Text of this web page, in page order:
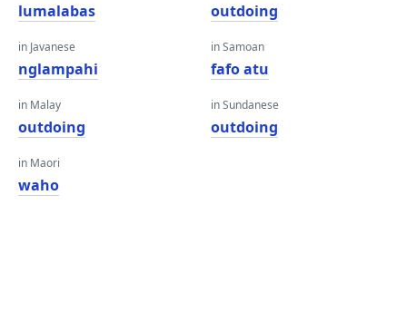
lumalabas
in Javanese
nglampahi
in Malay
outdoing
in Maori
waho
outdoing
in Samoan
fafo atu
in Sundanese
outdoing